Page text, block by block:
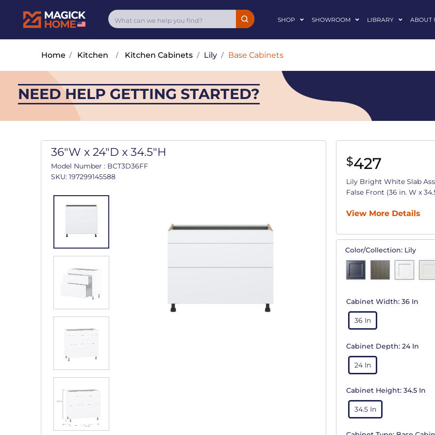
SHOP SHOWROOM LIBRARY ABOUT
Home / Kitchen / Kitchen Cabinets/ Lily/ Base Cabinets
NEED HELP GETTING STARTED?
36"W x 24"D x 34.5"H
Model Number : BCT3D36FF
SKU: 197299145588
$427
Lily Bright White Slab
False Front (36 in. W x
View More Details
Color/Collection: Lily
Cabinet Width: 36 In
36 In
Cabinet Depth: 24 In
24 In
Cabinet Height: 34.5 In
34.5 In